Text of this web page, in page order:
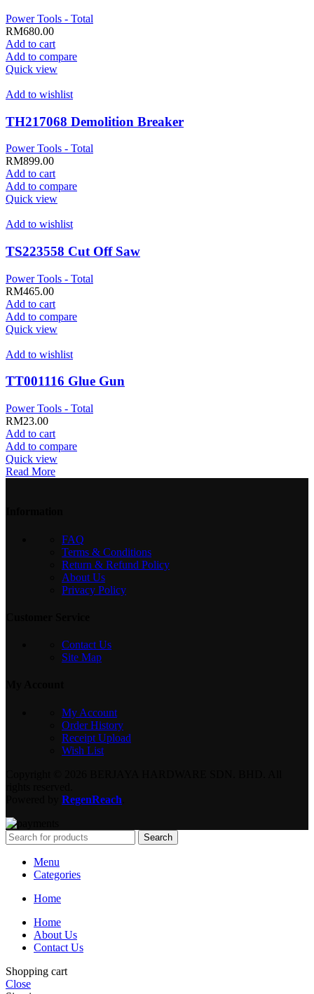
Power Tools - Total
RM680.00
Add to cart
Add to compare
Quick view
Add to wishlist
TH217068 Demolition Breaker
Power Tools - Total
RM899.00
Add to cart
Add to compare
Quick view
Add to wishlist
TS223558 Cut Off Saw
Power Tools - Total
RM465.00
Add to cart
Add to compare
Quick view
Add to wishlist
TT001116 Glue Gun
Power Tools - Total
RM23.00
Add to cart
Add to compare
Quick view
Read More
FAQ
Terms & Conditions
Return & Refund Policy
About Us
Privacy Policy
Contact Us
Site Map
My Account
Order History
Receipt Upload
Wish List
RegenReach
Search
Menu
Categories
Home
Home
About Us
Contact Us
Shopping cart
Close